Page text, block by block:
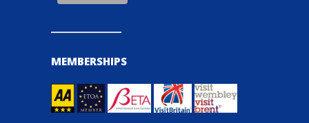
MEMBERSHIPS